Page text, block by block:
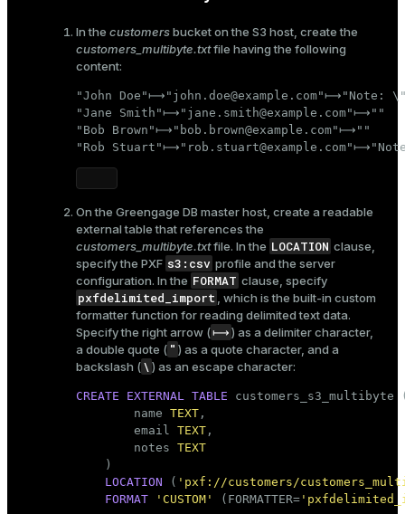
In the customersbucket on the S3 host, create the
customers_multibyte.txtfile having the following
content:
"John Doe"⟼"john.doe@example.com"⟼"Note:
"Jane Smith"⟼"jane.smith@example.com"⟼""
"Bob Brown"⟼"bob.brown@example.com"⟼""
"Rob
On the Greengage DB master host, create a readable
external table that references the
customers_multibyte.txtfile. In the LOCATION clause,
specify the PXF s3:csv profile and the server
configuration. In the FORMAT clause, specify
pxfdelimited_import, which is the built-in custom
formatter function for reading delimited text data.
Specify the right arrow (⟼) as a delimiter character,
a double quote ( " ) as a quote character, and a
backslash (\ ) as an escape character:
CREATE EXTERNAL TABLE customers_s3_multibyte
        name
TEXT ,
        email
TEXT ,
        notes
TEXT
    )
LOCATION ( 'pxf://customers/
FORMAT
'CUSTOM' (FORMATTER=